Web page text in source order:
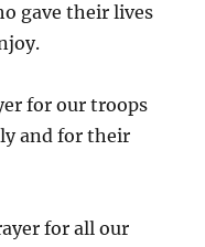
gave their lives
for our troops
and for their
for all our